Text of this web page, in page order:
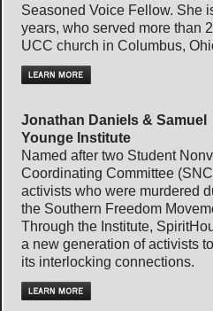
Seasoned Voice Fellow. She
years, who served more than
UCC church in Columbus,
Jonathan Daniels & Samuel
Younge Institute
Named after two Student
Coordinating Committee
activists who were murdered
the Southern Freedom
Through the Institute,
a new generation of activists
its interlocking connections.